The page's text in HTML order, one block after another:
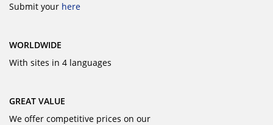
Submit your here
WORLDWIDE
With sites in 4 languages
GREAT VALUE
We offer competitive prices on our